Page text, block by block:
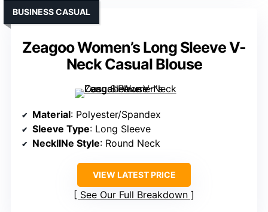
Zeagoo Women’s Long Sleeve V-
Neck Casual Blouse
BUSINESS CASUAL
Material: Polyester/Spandex
Sleeve Type: Long Sleeve
NecklINe Style: Round Neck
VIEW LATEST PRICE
See Our Full Breakdown